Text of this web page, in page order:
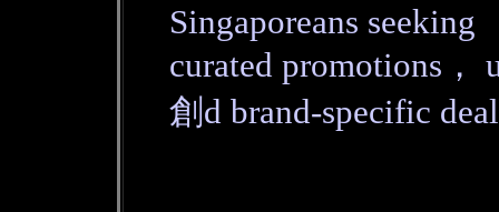
Singaporeans seeking
curated promotions，
創d brand-specific